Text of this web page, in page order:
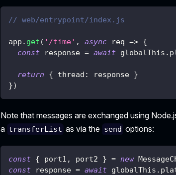
// web/entrypoint/index.js
app . get ( '/time' , async req => {
const response = await globalThis .
return { thread : response }
})
Note that messages are exchanged using
a transferList as via the send options:
const { port1 , port2 } = new
const response = await globalThis .